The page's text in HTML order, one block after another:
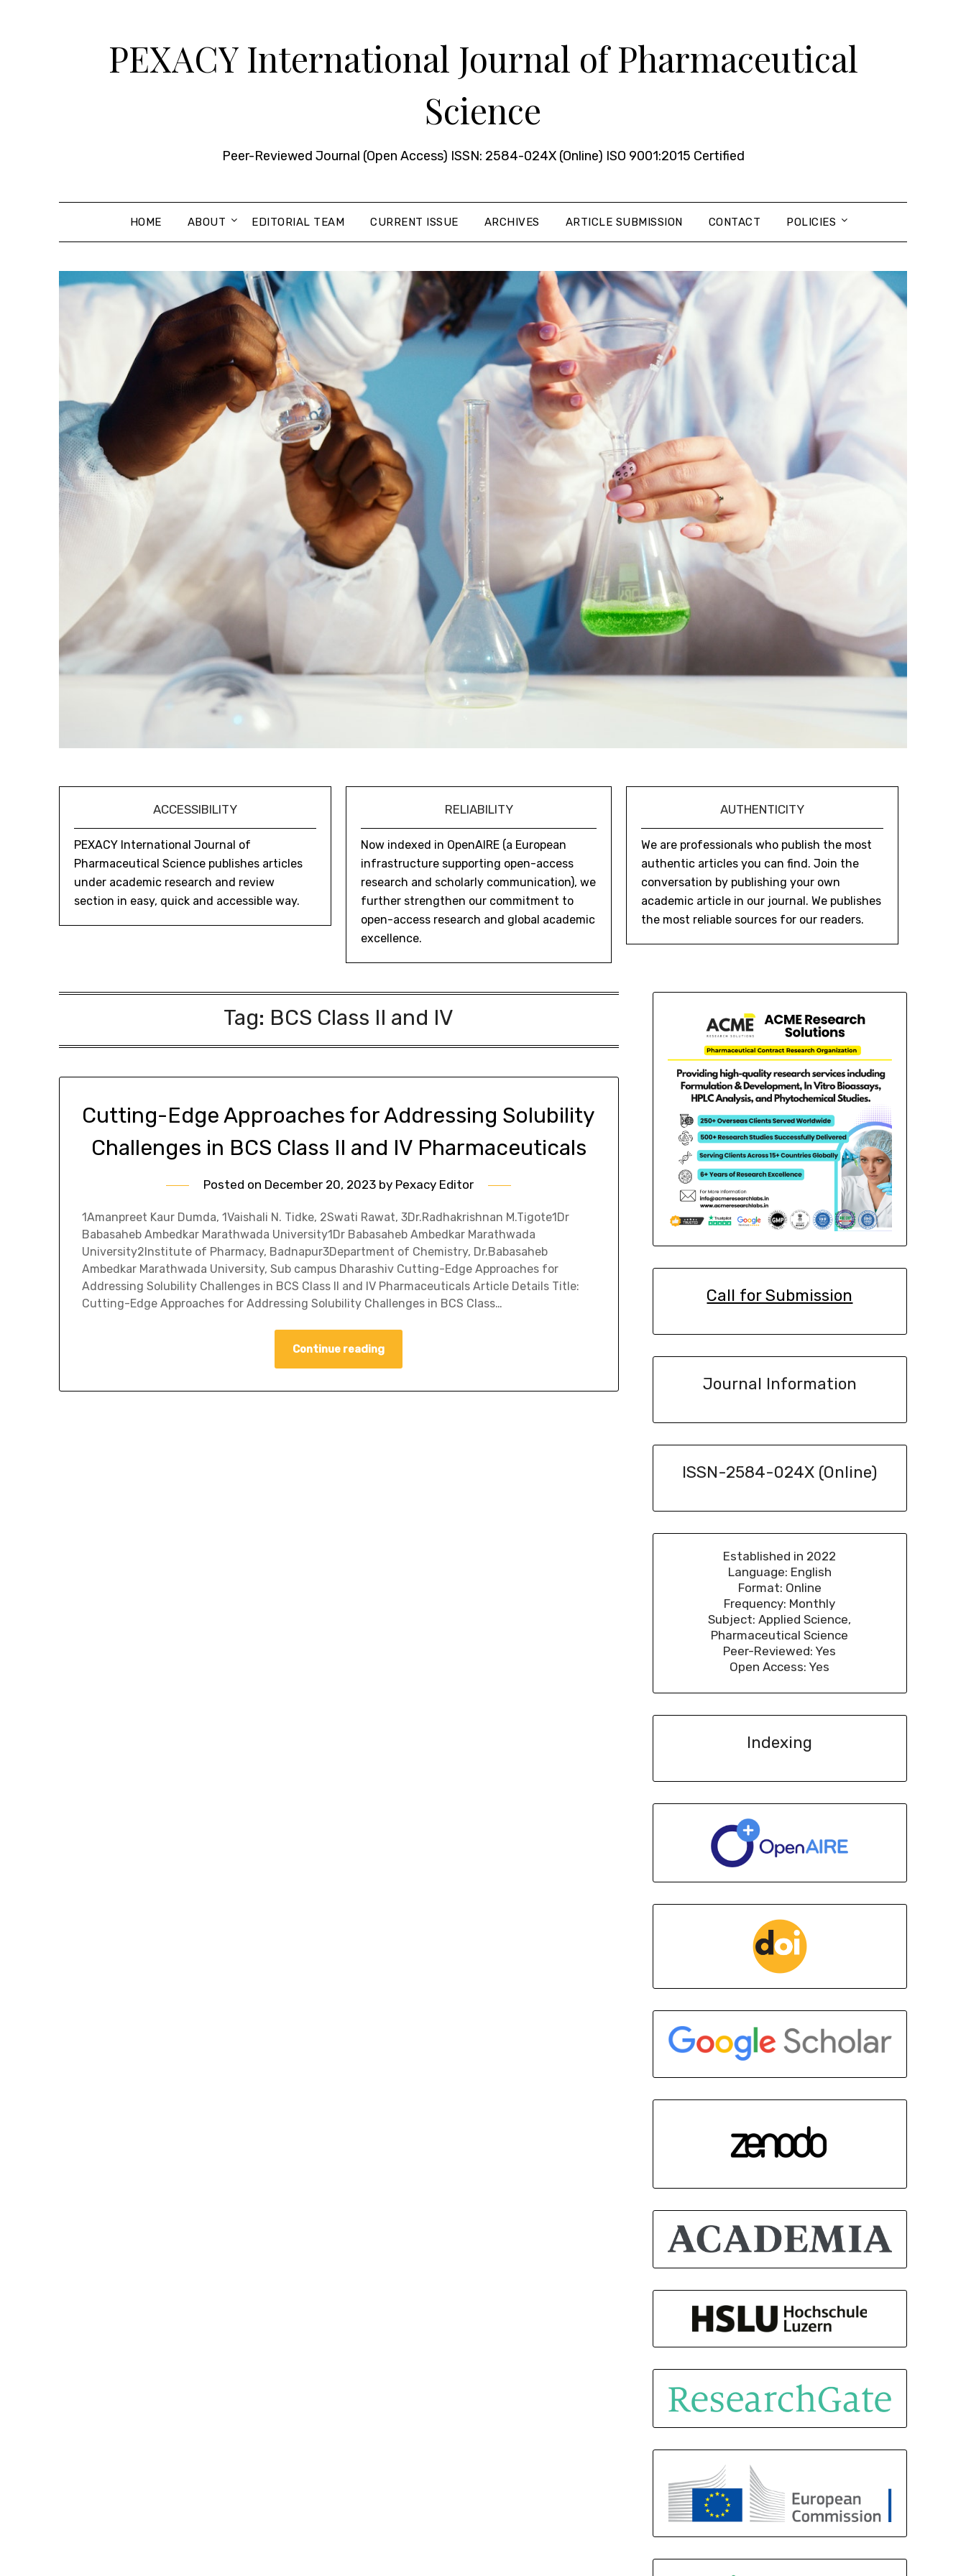
PEXACY International Journal of Pharmaceutical
Science
Peer-Reviewed Journal (Open Access) ISSN: 2584-024X (Online) ISO 9001:2015 Certified
HOME ABOUT EDITORIAL TEAM CURRENT ISSUE ARCHIVES ARTICLE SUBMISSION CONTACT POLICIES
ACCESSIBILITY
PEXACY International Journal of
Pharmaceutical Science publishes articles
under academic research and review
section in easy, quick and accessible way.
RELIABILITY
Now indexed in OpenAIRE (a European
infrastructure supporting open-access
research and scholarly communication), we
further strengthen our commitment to
open-access research and global academic
excellence.
AUTHENTICITY
We are professionals who publish the most
authentic articles you can find. Join the
conversation by publishing your own
academic article in our journal. We publishes
the most reliable sources for our readers.
Tag: BCS Class II and IV
Cutting-Edge Approaches for Addressing Solubility
Challenges in BCS Class II and IV Pharmaceuticals
Posted on December 20, 2023 by Pexacy Editor
1Amanpreet Kaur Dumda, 1Vaishali N. Tidke, 2Swati Rawat, 3Dr.Radhakrishnan M.Tigote1Dr
Babasaheb Ambedkar Marathwada University1Dr Babasaheb Ambedkar Marathwada
University2Institute of Pharmacy, Badnapur3Department of Chemistry, Dr.Babasaheb
Ambedkar Marathwada University, Sub campus Dharashiv Cutting-Edge Approaches for
Addressing Solubility Challenges in BCS Class II and IV Pharmaceuticals Article Details Title:
Cutting-Edge Approaches for Addressing Solubility Challenges in BCS Class…
Continue reading
Call for Submission
Journal Information
ISSN-2584-024X (Online)
Established in 2022
Language: English
Format: Online
Frequency: Monthly
Subject: Applied Science,
Pharmaceutical Science
Peer-Reviewed: Yes
Open Access: Yes
Indexing